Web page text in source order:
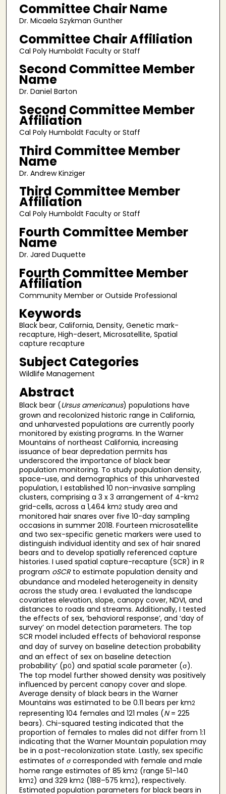
Committee Chair Name
Dr. Micaela Szykman Gunther
Committee Chair Affiliation
Cal Poly Humboldt Faculty or Staff
Second Committee Member
Name
Dr. Daniel Barton
Second Committee Member
Affiliation
Cal Poly Humboldt Faculty or Staff
Third Committee Member
Name
Dr. Andrew Kinziger
Third Committee Member
Affiliation
Cal Poly Humboldt Faculty or Staff
Fourth Committee Member
Name
Dr. Jared Duquette
Fourth Committee Member
Affiliation
Community Member or Outside Professional
Keywords
Black bear, California, Density, Genetic mark-
recapture, High-desert, Microsatellite, Spatial
capture recapture
Subject Categories
Wildlife Management
Abstract
Black bear (Ursus americanus) populations have
grown and recolonized historic range in California,
and unharvested populations are currently poorly
monitored by existing programs. In the Warner
Mountains of northeast California, increasing
issuance of bear depredation permits has
underscored the importance of black bear
population monitoring. To study population density,
space-use, and demographics of this unharvested
population, I established 10 non-invasive sampling
clusters, comprising a 3 x 3 arrangement of 4-km2
grid-cells, across a 1,464 km2study area and
monitored hair snares over five 10-day sampling
occasions in summer 2018. Fourteen microsatellite
and two sex-specific genetic markers were used to
distinguish individual identity and sex of hair snared
bears and to develop spatially referenced capture
histories. I used spatial capture-recapture (SCR) in R
program oSCRto estimate population density and
abundance and modeled heterogeneity in density
across the study area. I evaluated the landscape
covariates elevation, slope, canopy cover, NDVI, and
distances to roads and streams. Additionally, I tested
the effects of sex, ‘behavioral response’, and ‘day of
survey’ on model detection parameters. The top
SCR model included effects of behavioral response
and day of survey on baseline detection probability
and an effect of sex on baseline detection
probability’ (p0) and spatial scale parameter (σ).
The top model further showed density was positively
influenced by percent canopy cover and slope.
Average density of black bears in the Warner
Mountains was estimated to be 0.11 bears per km2
representing 104 females and 121 males (N= 225
bears). Chi-squared testing indicated that the
proportion of females to males did not differ from 1:1
indicating that the Warner Mountain population may
be in a post-recolonization state. Lastly, sex specific
estimates of σcorresponded with female and male
home range estimates of 85 km2(range 51–140
km2) and 329 km2(188–575 km2), respectively.
Estimated population parameters for black bears in